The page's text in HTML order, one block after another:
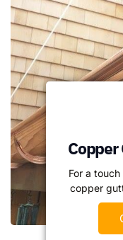
For a
copper